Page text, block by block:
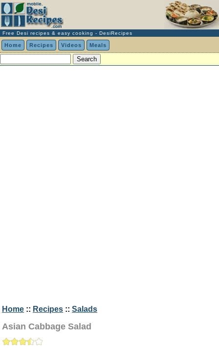
Free Desi recipes & easy cooking - DesiRecipes
Home Recipes Videos Meals
Home :: Recipes :: Salads
Asian Cabbage Salad